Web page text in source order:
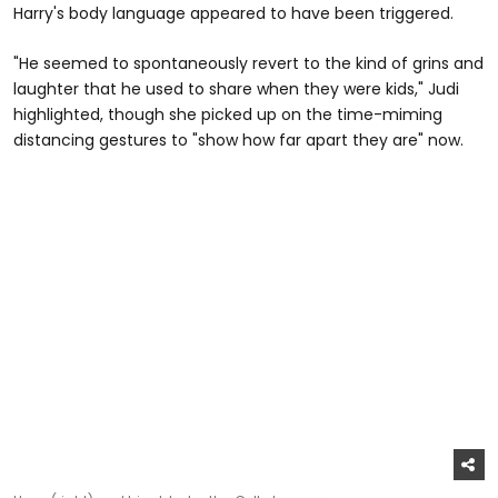
Harry's body language appeared to have been triggered.
"He seemed to spontaneously revert to the kind of grins and
laughter that he used to share when they were kids," Judi
highlighted, though she picked up on the time-miming
distancing gestures to "show how far apart they are" now.